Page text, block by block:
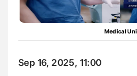
Medical
Sep 16, 2025, 11:00